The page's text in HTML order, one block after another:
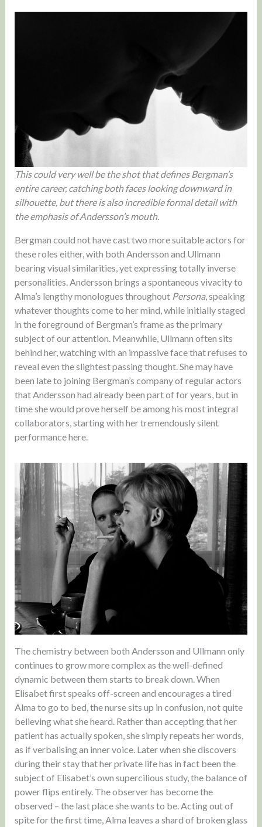
This could very well be the shot that defines Bergman’s
entire career, catching both faces looking downward in
silhouette, but there is also incredible formal detail with
the emphasis of Andersson’s mouth.
Bergman could not have cast two more suitable actors for
these roles either, with both Andersson and Ullmann
bearing visual similarities, yet expressing totally inverse
personalities. Andersson brings a spontaneous vivacity to
Alma’s lengthy monologues throughout Persona, speaking
whatever thoughts come to her mind, while initially staged
in the foreground of Bergman’s frame as the primary
subject of our attention. Meanwhile, Ullmann often sits
behind her, watching with an impassive face that refuses to
reveal even the slightest passing thought. She may have
been late to joining Bergman’s company of regular actors
that Andersson had already been part of for years, but in
time she would prove herself be among his most integral
collaborators, starting with her tremendously silent
performance here.
The chemistry between both Andersson and Ullmann only
continues to grow more complex as the well-defined
dynamic between them starts to break down. When
Elisabet first speaks off-screen and encourages a tired
Alma to go to bed, the nurse sits up in confusion, not quite
believing what she heard. Rather than accepting that her
patient has actually spoken, she simply repeats her words,
as if verbalising an inner voice. Later when she discovers
during their stay that her private life has in fact been the
subject of Elisabet’s own supercilious study, the balance of
power flips entirely. The observer has become the
observed – the last place she wants to be. Acting out of
spite for the first time, Alma leaves a shard of broken glass